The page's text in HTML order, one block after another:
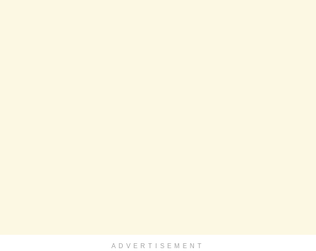
ADVERTISEMENT